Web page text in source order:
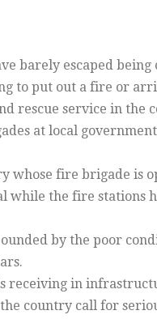
barely escaped
to put out a fire or
rescue service in the
at local
whose fire brigade is
the fire stations
by the poor
receiving in
country call for